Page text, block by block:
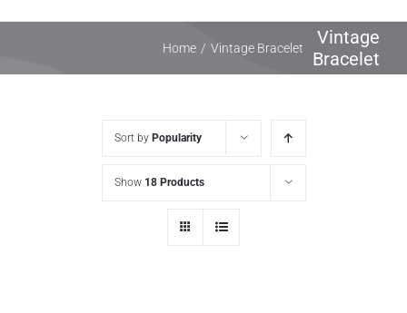
Vintage
Bracelet
Home / Vintage Bracelet
Sort by Popularity
Show 18 Products